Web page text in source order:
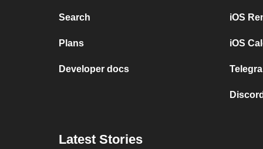
Search
Plans
Developer docs
iOS
iOS
Latest Stories